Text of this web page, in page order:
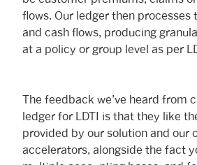
flows. Our ledger then processes
and cash flows, producing
at a policy or group level as per
The feedback we’ve heard from
ledger for LDTI is that they like
provided by our solution and our
accelerators, alongside the fact